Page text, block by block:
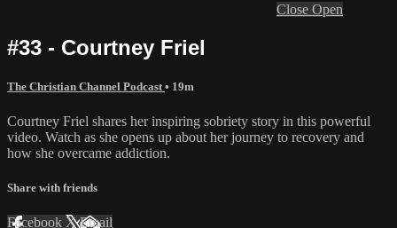
Close Open
#33 - Courtney Friel
The Christian Channel Podcast • 19m
Courtney Friel shares her inspiring sobriety story in this powerful
video. Watch as she opens up about her journey to recovery and
how she overcame addiction.
Share with friends
Facebook XEmail